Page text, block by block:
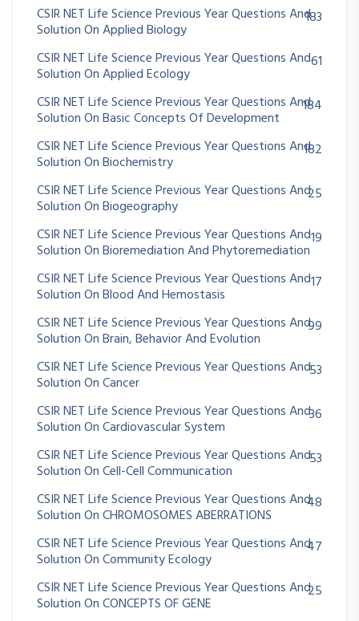
CSIR NET Life Science Previous Year Questions And
Solution On Applied Biology
183
CSIR NET Life Science Previous Year Questions And
Solution On Applied Ecology
61
CSIR NET Life Science Previous Year Questions And
Solution On Basic Concepts Of Development
184
CSIR NET Life Science Previous Year Questions And
Solution On Biochemistry
182
CSIR NET Life Science Previous Year Questions And
Solution On Biogeography
25
CSIR NET Life Science Previous Year Questions And
Solution On Bioremediation And Phytoremediation
19
CSIR NET Life Science Previous Year Questions And
Solution On Blood And Hemostasis
17
CSIR NET Life Science Previous Year Questions And
Solution On Brain, Behavior And Evolution
99
CSIR NET Life Science Previous Year Questions And
Solution On Cancer
53
CSIR NET Life Science Previous Year Questions And
Solution On Cardiovascular System
36
CSIR NET Life Science Previous Year Questions And
Solution On Cell-Cell Communication
53
CSIR NET Life Science Previous Year Questions And
Solution On CHROMOSOMES ABERRATIONS
48
CSIR NET Life Science Previous Year Questions And
Solution On Community Ecology
47
CSIR NET Life Science Previous Year Questions And
Solution On CONCEPTS OF GENE
25